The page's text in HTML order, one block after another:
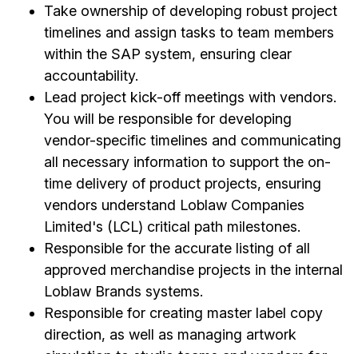
Take ownership of developing robust project
timelines and assign tasks to team members
within the SAP system, ensuring clear
accountability.
Lead project kick-off meetings with vendors.
You will be responsible for developing
vendor-specific timelines and communicating
all necessary information to support the on-
time delivery of product projects, ensuring
vendors understand Loblaw Companies
Limited's (LCL) critical path milestones.
Responsible for the accurate listing of all
approved merchandise projects in the internal
Loblaw Brands systems.
Responsible for creating master label copy
direction, as well as managing artwork